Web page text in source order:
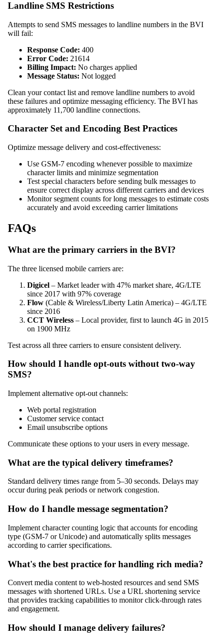
Landline SMS Restrictions
Attempts to send SMS messages to landline numbers in the BVI
will fail:
Response Code: 400
Error Code: 21614
Billing Impact: No charges applied
Message Status: Not logged
Clean your contact list and remove landline numbers to avoid
these failures and optimize messaging efficiency. The BVI has
approximately 11,700 landline connections.
Character Set and Encoding Best Practices
Optimize message delivery and cost-effectiveness:
Use GSM-7 encoding whenever possible to maximize
character limits and minimize segmentation
Test special characters before sending bulk messages to
ensure correct display across different carriers and devices
Monitor segment counts for long messages to estimate costs
accurately and avoid exceeding carrier limitations
FAQs
What are the primary carriers in the BVI?
The three licensed mobile carriers are:
Digicel – Market leader with 47% market share, 4G/LTE
since 2017 with 97% coverage
Flow (Cable & Wireless/Liberty Latin America) – 4G/LTE
since 2016
CCT Wireless – Local provider, first to launch 4G in 2015
on 1900 MHz
Test across all three carriers to ensure consistent delivery.
How should I handle opt-outs without two-way
SMS?
Implement alternative opt-out channels:
Web portal registration
Customer service contact
Email unsubscribe options
Communicate these options to your users in every message.
What are the typical delivery timeframes?
Standard delivery times range from 5–30 seconds. Delays may
occur during peak periods or network congestion.
How do I handle message segmentation?
Implement character counting logic that accounts for encoding
type (GSM-7 or Unicode) and automatically splits messages
according to carrier specifications.
What's the best practice for handling rich media?
Convert media content to web-hosted resources and send SMS
messages with shortened URLs. Use a URL shortening service
that provides tracking capabilities to monitor click-through rates
and engagement.
How should I manage delivery failures?